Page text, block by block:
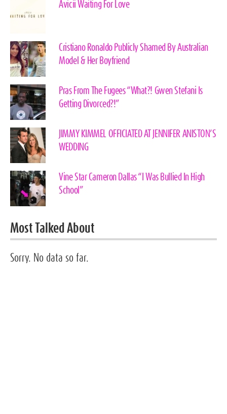
Avicii Waiting For Love
Cristiano Ronaldo Publicly Shamed By Australian
Model & Her Boyfriend
Pras From The Fugees “What?! Gwen Stefani Is
Getting Divorced?!”
JIMMY KIMMEL OFFICIATED AT JENNIFER ANISTON’S
WEDDING
Vine Star Cameron Dallas “I Was Bullied In High
School”
Most Talked About
Sorry. No data so far.